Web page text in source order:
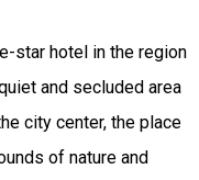
star hotel in the region
and secluded area
city center, the place
of nature and